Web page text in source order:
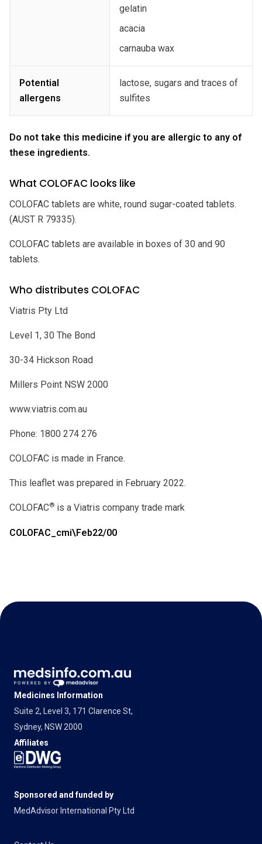
gelatin
acacia
carnauba wax
Potential
allergens
lactose, sugars and traces of
sulfites
Do not take this medicine if you are allergic to any of
these ingredients.
What COLOFAC looks like
COLOFAC tablets are white, round sugar-coated tablets.
(AUST R 79335).
COLOFAC tablets are available in boxes of 30 and 90
tablets.
Who distributes COLOFAC
Viatris Pty Ltd
Level 1, 30 The Bond
30-34 Hickson Road
Millers Point NSW 2000
www.viatris.com.au
Phone: 1800 274 276
COLOFAC is made in France.
This leaflet was prepared in February 2022.
COLOFAC® is a Viatris company trade mark
COLOFAC_cmi\Feb22/00
Medicines Information
Suite 2, Level 3, 171 Clarence St,
Sydney, NSW 2000
Affiliates
Sponsored and funded by
MedAdvisor International Pty Ltd